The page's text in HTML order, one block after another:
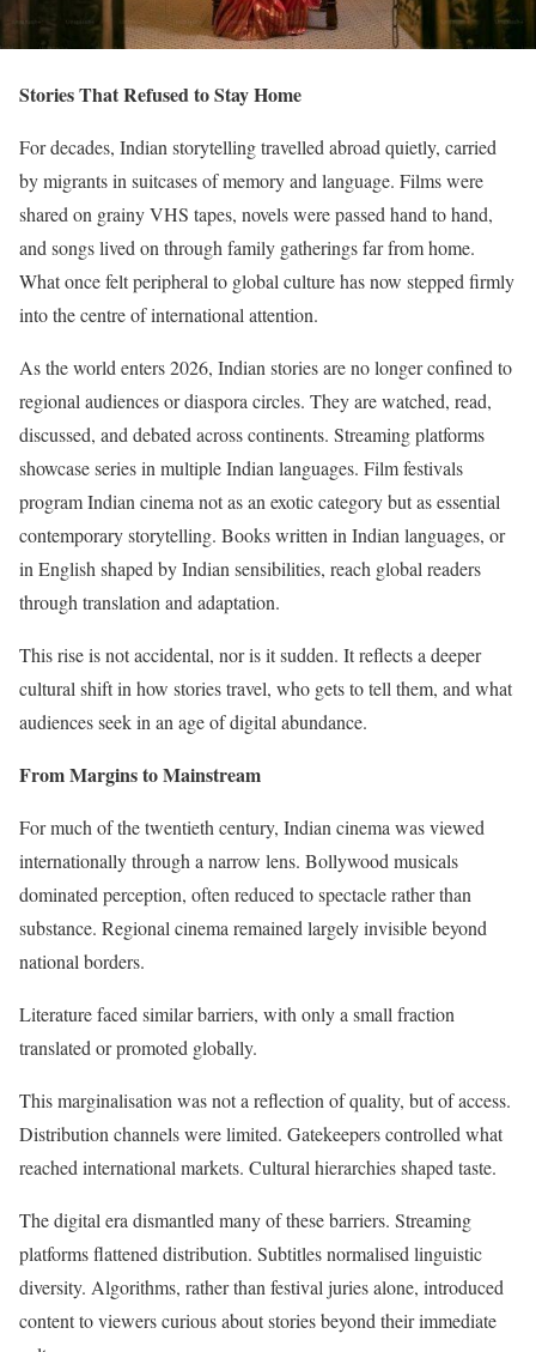
Stories That Refused to Stay Home
For decades, Indian storytelling travelled abroad quietly, carried
by migrants in suitcases of memory and language. Films were
shared on grainy VHS tapes, novels were passed hand to hand,
and songs lived on through family gatherings far from home.
What once felt peripheral to global culture has now stepped firmly
into the centre of international attention.
As the world enters 2026, Indian stories are no longer confined to
regional audiences or diaspora circles. They are watched, read,
discussed, and debated across continents. Streaming platforms
showcase series in multiple Indian languages. Film festivals
program Indian cinema not as an exotic category but as essential
contemporary storytelling. Books written in Indian languages, or
in English shaped by Indian sensibilities, reach global readers
through translation and adaptation.
This rise is not accidental, nor is it sudden. It reflects a deeper
cultural shift in how stories travel, who gets to tell them, and what
audiences seek in an age of digital abundance.
From Margins to Mainstream
For much of the twentieth century, Indian cinema was viewed
internationally through a narrow lens. Bollywood musicals
dominated perception, often reduced to spectacle rather than
substance. Regional cinema remained largely invisible beyond
national borders.
Literature faced similar barriers, with only a small fraction
translated or promoted globally.
This marginalisation was not a reflection of quality, but of access.
Distribution channels were limited. Gatekeepers controlled what
reached international markets. Cultural hierarchies shaped taste.
The digital era dismantled many of these barriers. Streaming
platforms flattened distribution. Subtitles normalised linguistic
diversity. Algorithms, rather than festival juries alone, introduced
content to viewers curious about stories beyond their immediate